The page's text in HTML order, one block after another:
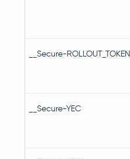
__Secure-ROLLOUT_TOKEN
__Secure-YEC